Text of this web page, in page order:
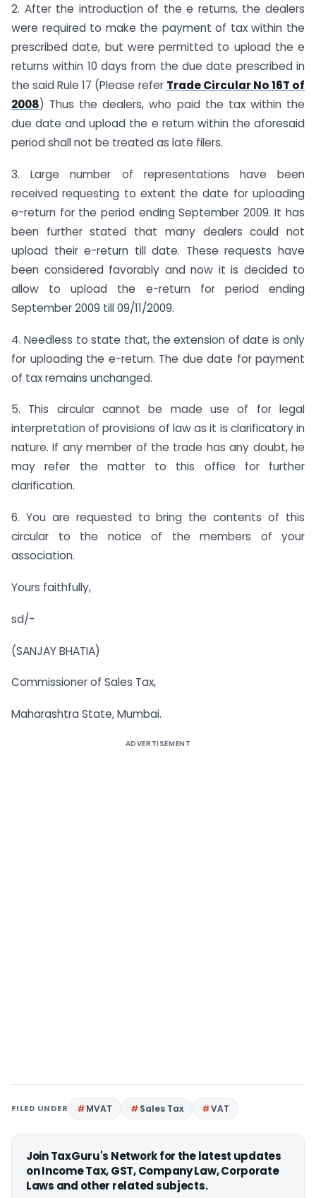
2. After the introduction of the e returns, the dealers
were required to make the payment of tax within the
prescribed date, but were permitted to upload the e
returns within 10 days from the due date prescribed in
the said Rule 17 (Please refer Trade Circular No 16T of
2008) Thus the dealers, who paid the tax within the
due date and upload the e return within the aforesaid
period shall not be treated as late filers.
3. Large number of representations have been
received requesting to extent the date for uploading
e-return for the period ending September 2009. It has
been further stated that many dealers could not
upload their e-return till date. These requests have
been considered favorably and now it is decided to
allow to upload the e-return for period ending
September 2009 till 09/11/2009.
4. Needless to state that, the extension of date is only
for uploading the e-return. The due date for payment
of tax remains unchanged.
5. This circular cannot be made use of for legal
interpretation of provisions of law as it is clarificatory in
nature. If any member of the trade has any doubt, he
may refer the matter to this office for further
clarification.
6. You are requested to bring the contents of this
circular to the notice of the members of your
association.
Yours faithfully,
sd/-
(SANJAY BHATIA)
Commissioner of Sales Tax,
Maharashtra State, Mumbai.
ADVERTISEMENT
FILED UNDER MVAT Sales Tax VAT
Join TaxGuru's Network for the latest updates
on Income Tax, GST, Company Law, Corporate
Laws and other related subjects.